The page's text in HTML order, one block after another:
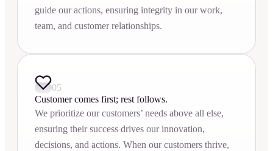
guide our actions, ensuring integrity in our work,
team, and customer relationships.
05
Customer comes first; rest follows.
We prioritize our customers’ needs above all else,
ensuring their success drives our innovation,
decisions, and actions. When our customers thrive,